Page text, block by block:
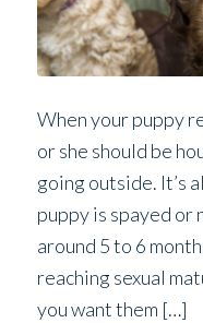
When your puppy
or she should be
going outside. It’s
puppy is spayed or
around 5 to 6
reaching sexual
you want them […]